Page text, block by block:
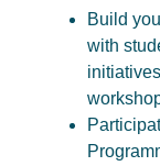
Build
with